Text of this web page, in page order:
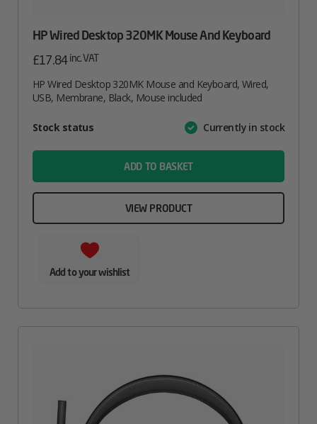
HP Wired Desktop 320MK Mouse And Keyboard
£17.84inc. VAT
HP Wired Desktop 320MK Mouse and Keyboard, Wired,
USB, Membrane, Black, Mouse included
AttributeValue
Stock status Currently in stock
ADD TO BASKET
VIEW PRODUCT
Add to your wishlist